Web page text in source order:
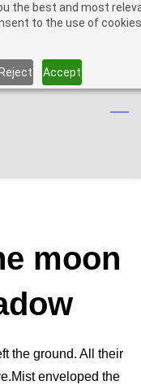
the best and most
to the use of
Accept
Sign In
moon
the ground. All their
enveloped the